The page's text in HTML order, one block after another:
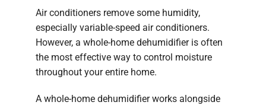
Air conditioners remove some humidity,
especially variable-speed air conditioners.
However, a whole-home dehumidifier is often
the most effective way to control moisture
throughout your entire home.
A whole-home dehumidifier works alongside